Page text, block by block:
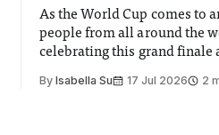
As the World Cup comes to
people from all around the
celebrating this grand finale
moment for everyone. Yet for
ByIsabella Su 17 Jul 2026 2